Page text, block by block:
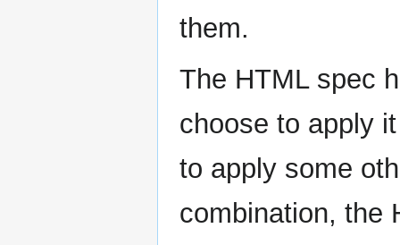
them.
The HTML spec
choose to apply
to apply some
combination, the